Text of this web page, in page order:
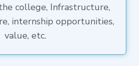
college, Infrastructure,
internship opportunities,
value, etc.